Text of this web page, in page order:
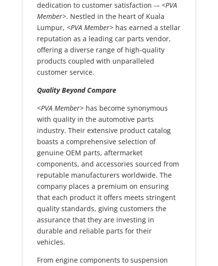
dedication to customer satisfaction -– <PVA
Member>. Nestled in the heart of Kuala
Lumpur, <PVA Member>has earned a stellar
reputation as a leading car parts vendor,
offering a diverse range of high-quality
products coupled with unparalleled
customer service.
Quality Beyond Compare
<PVA Member>has become synonymous
with quality in the automotive parts
industry. Their extensive product catalog
boasts a comprehensive selection of
genuine OEM parts, aftermarket
components, and accessories sourced from
reputable manufacturers worldwide. The
company places a premium on ensuring
that each product it offers meets stringent
quality standards, giving customers the
assurance that they are investing in
durable and reliable parts for their
vehicles.
From engine components to suspension